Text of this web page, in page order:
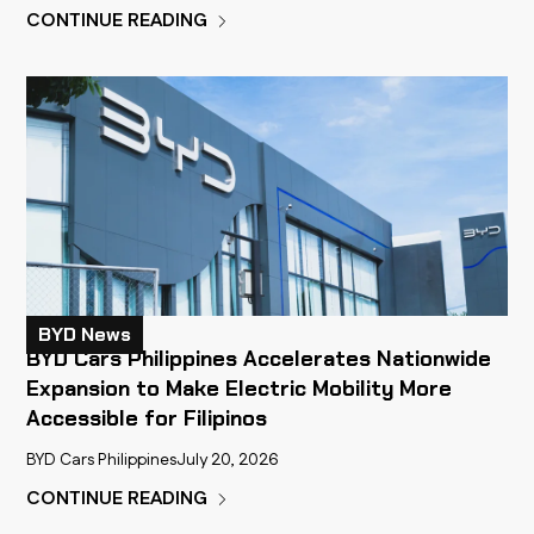
CONTINUE READING
BYD News
BYD Cars Philippines Accelerates Nationwide
Expansion to Make Electric Mobility More
Accessible for Filipinos
BYD Cars PhilippinesJuly 20, 2026
CONTINUE READING